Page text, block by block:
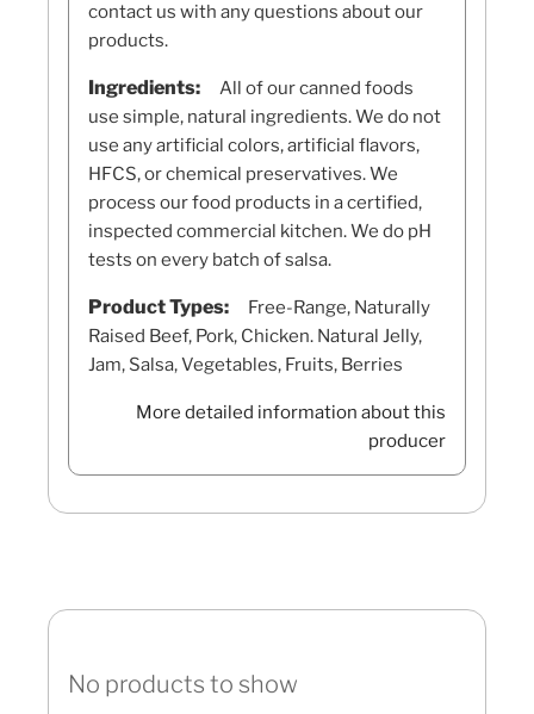
contact us with any questions about our
products.
Ingredients:
All of our canned foods
use simple, natural ingredients. We do not
use any artificial colors, artificial flavors,
HFCS, or chemical preservatives. We
process our food products in a certified,
inspected commercial kitchen. We do pH
tests on every batch of salsa.
Product Types:
Free-Range, Naturally
Raised Beef, Pork, Chicken. Natural Jelly,
Jam, Salsa, Vegetables, Fruits, Berries
More detailed information about this
producer
No products to show